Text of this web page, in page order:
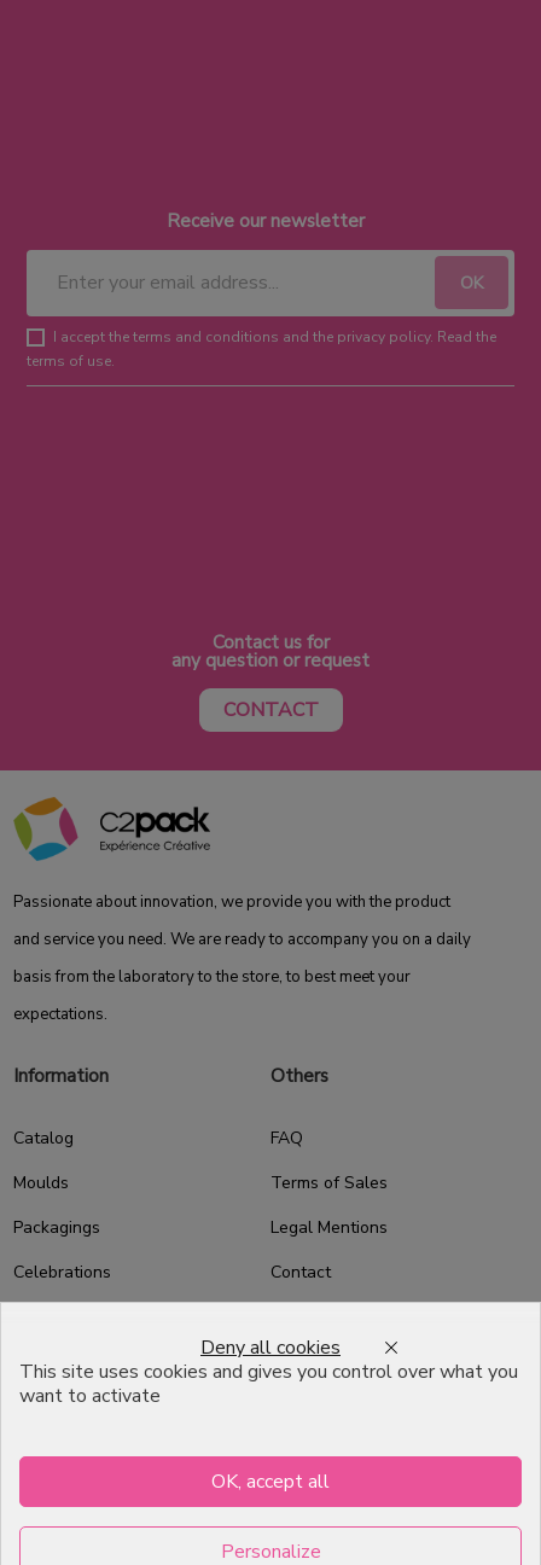
Receive our newsletter
I accept the terms and conditions and the privacy policy. Read the
terms of use.
Contact us for
any question or request
CONTACT
Passionate about innovation, we provide you with the product
and service you need. We are ready to accompany you on a daily
basis from the laboratory to the store, to best meet your
expectations.
Information
Catalog
Moulds
Packagings
Celebrations
About us
Professional Pastry Packaging
Emballage Chocolatier
Others
FAQ
Terms of Sales
Legal Mentions
Contact
Infos pratiques
This site uses cookies and gives you control over what you
want to activate
OK, accept all
Deny all cookies
Personalize